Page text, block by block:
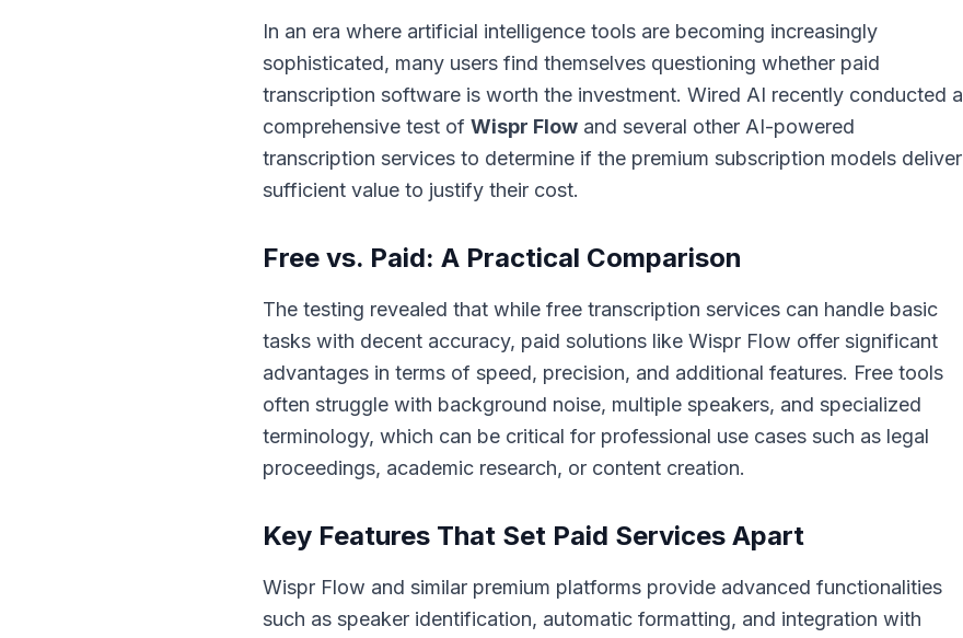
In an era where artificial intelligence tools are becoming increasingly
sophisticated, many users find themselves questioning whether paid
transcription software is worth the investment. Wired AI recently conducted a
comprehensive test of Wispr Flow and several other AI-powered
transcription services to determine if the premium subscription models deliver
sufficient value to justify their cost.
Free vs. Paid: A Practical Comparison
The testing revealed that while free transcription services can handle basic
tasks with decent accuracy, paid solutions like Wispr Flow offer significant
advantages in terms of speed, precision, and additional features. Free tools
often struggle with background noise, multiple speakers, and specialized
terminology, which can be critical for professional use cases such as legal
proceedings, academic research, or content creation.
Key Features That Set Paid Services Apart
Wispr Flow and similar premium platforms provide advanced functionalities
such as speaker identification, automatic formatting, and integration with